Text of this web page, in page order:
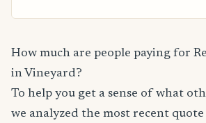
How much are people paying for
in Vineyard?
To help you get a sense of what
we analyzed the most recent